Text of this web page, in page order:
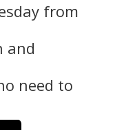
from
and
need to